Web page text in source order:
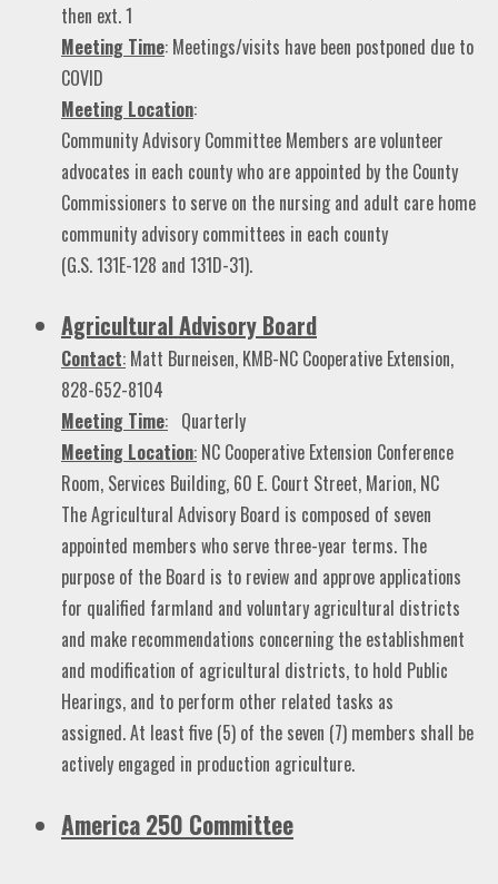
then ext. 1
Meeting Time: Meetings/visits have been postponed due to
COVID
Meeting Location:
Community Advisory Committee Members are volunteer
advocates in each county who are appointed by the County
Commissioners to serve on the nursing and adult care home
community advisory committees in each county
(G.S. 131E-128 and 131D-31).
Agricultural Advisory Board
Contact: Matt Burneisen, KMB-NC Cooperative Extension,
828-652-8104
Meeting Time: Quarterly
Meeting Location: NC Cooperative Extension Conference
Room, Services Building, 60 E. Court Street, Marion, NC
The Agricultural Advisory Board is composed of seven
appointed members who serve three-year terms. The
purpose of the Board is to review and approve applications
for qualified farmland and voluntary agricultural districts
and make recommendations concerning the establishment
and modification of agricultural districts, to hold Public
Hearings, and to perform other related tasks as
assigned. At least five (5) of the seven (7) members shall be
actively engaged in production agriculture.
America 250 Committee